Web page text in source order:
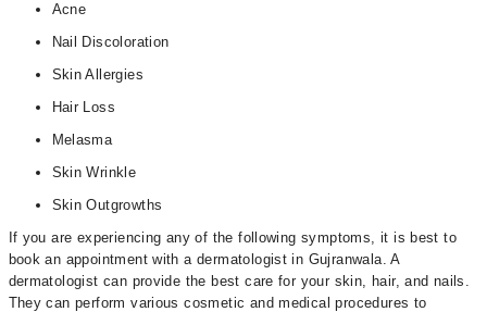
Acne
Nail Discoloration
Skin Allergies
Hair Loss
Melasma
Skin Wrinkle
Skin Outgrowths
If you are experiencing any of the following symptoms, it is best to
book an appointment with a dermatologist in Gujranwala. A
dermatologist can provide the best care for your skin, hair, and nails.
They can perform various cosmetic and medical procedures to